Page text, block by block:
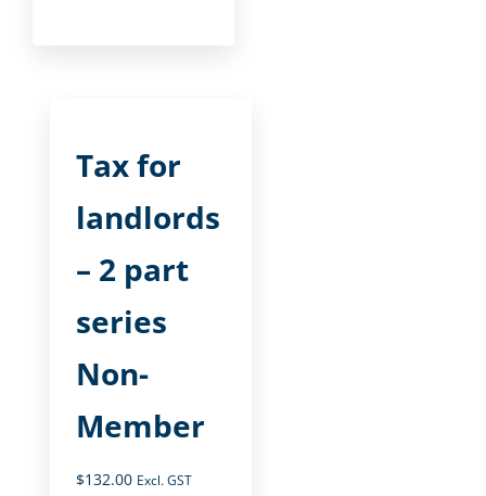
Tax for
landlords
– 2 part
series
Non-
Member
$132.00 Excl. GST